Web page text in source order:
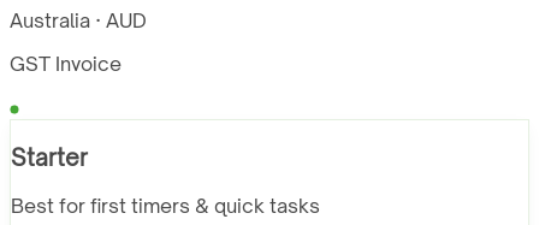
Australia · AUD
GST Invoice
Starter
Best for first timers & quick tasks